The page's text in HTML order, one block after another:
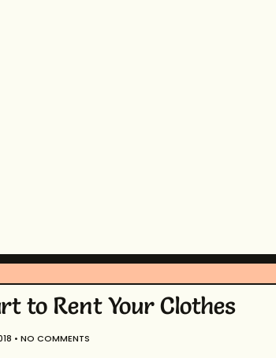
to Rent Your Clothes
NO COMMENTS